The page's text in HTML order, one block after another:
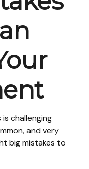
challenging
and very
big mistakes to